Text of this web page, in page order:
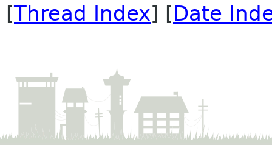
[Thread Index] [Date